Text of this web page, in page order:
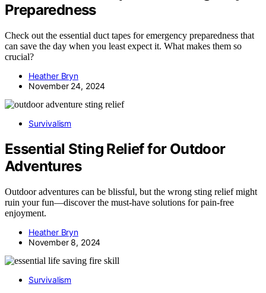
Preparedness
Check out the essential duct tapes for emergency preparedness that
can save the day when you least expect it. What makes them so
crucial?
Heather Bryn
November 24, 2024
Survivalism
Essential Sting Relief for Outdoor
Adventures
Outdoor adventures can be blissful, but the wrong sting relief might
ruin your fun—discover the must-have solutions for pain-free
enjoyment.
Heather Bryn
November 8, 2024
Survivalism